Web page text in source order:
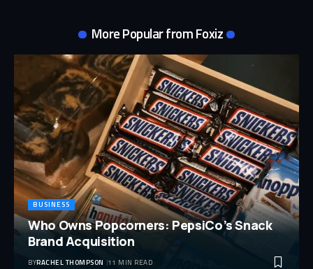
More Popular from Foxiz
BUSINESS
Who Owns Popcorners: PepsiCo’s Snack
Brand Acquisition
BYRACHEL THOMPSON 11 MIN READ